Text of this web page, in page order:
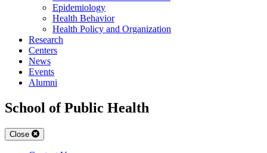
Epidemiology
Health Behavior
Health Policy and Organization
Research
Centers
News
Events
Alumni
School of Public Health
Close